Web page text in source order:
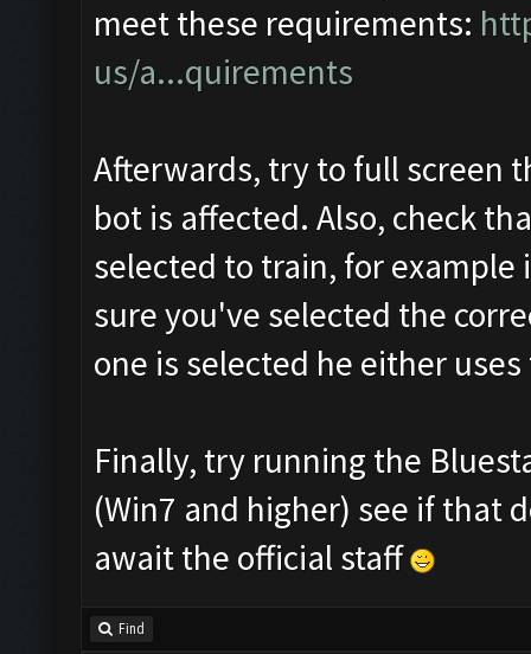
meet these requirements:
us/a...quirements
Afterwards, try to full screen
bot is affected. Also, check
selected to train, for example
sure you've selected the
one is selected he either
Finally, try running the
(Win7 and higher) see if that
await the official staff
Find